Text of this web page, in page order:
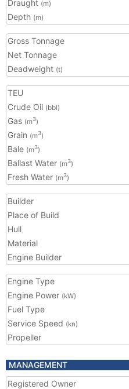
Draught (m)
Depth (m)
Gross Tonnage
Net Tonnage
Deadweight (t)
TEU
Crude Oil (bbl)
Gas (m3)
Grain (m3)
Bale (m3)
Ballast Water (m3)
Fresh Water (m3)
Builder
Place of Build
Hull
Material
Engine Builder
Engine Type
Engine Power (kW)
Fuel Type
Service Speed (kn)
Propeller
MANAGEMENT
Registered Owner